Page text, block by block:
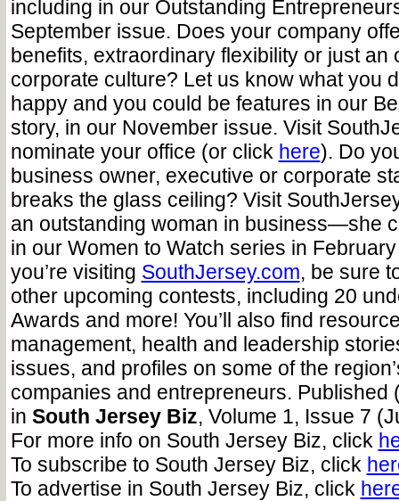
including in our Outstanding
September issue. Does your company
benefits, extraordinary flexibility or just an
corporate culture? Let us know what you
happy and you could be features in our
story, in our November issue. Visit
nominate your office (or click here). Do
business owner, executive or corporate
breaks the glass ceiling? Visit
an outstanding woman in business—she
in our Women to Watch series in
you’re visiting SouthJersey.com, be sure
other upcoming contests, including 20
Awards and more! You’ll also find
management, health and leadership
issues, and profiles on some of the
companies and entrepreneurs. Published
in South Jersey Biz, Volume 1, Issue 7
For more info on South Jersey Biz, click
To subscribe to South Jersey Biz, click
To advertise in South Jersey Biz, click